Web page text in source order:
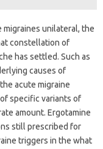
migraines unilateral, the
constellation of
has settled. Such as
causes of
acute migraine
specific variants of
amount. Ergotamine
still prescribed for
triggers in the what